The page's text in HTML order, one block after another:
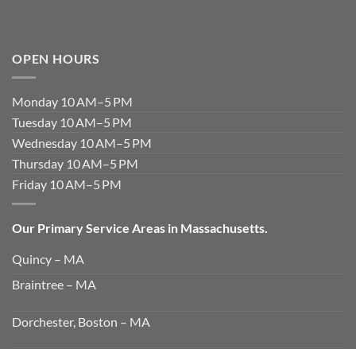
OPEN HOURS
Monday 10 AM–5 PM
Tuesday 10 AM–5 PM
Wednesday 10 AM–5 PM
Thursday 10 AM–5 PM
Friday 10 AM–5 PM
Our Primary Service Areas in Massachusetts.
Quincy – MA
Braintree – MA
Dorchester, Boston – MA